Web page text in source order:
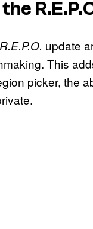
the
R.E.P.O. update
This
picker, the